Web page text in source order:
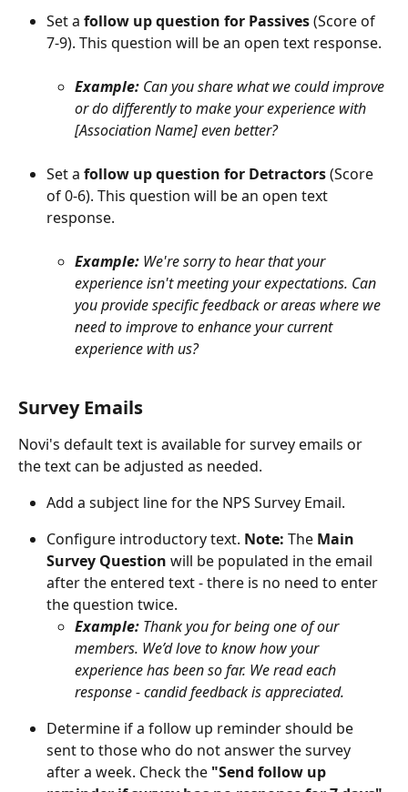
Set a follow up question for Passives (Score of
7-9). This question will be an open text response.
Example: Can you share what we could improve
or do differently to make your experience with
[Association Name] even better?
Set a follow up question for Detractors (Score
of 0-6). This question will be an open text
response.
Example: We're sorry to hear that your
experience isn't meeting your expectations. Can
you provide specific feedback or areas where we
need to improve to enhance your current
experience with us?
Survey Emails
Novi's default text is available for survey emails or
the text can be adjusted as needed.
Add a subject line for the NPS Survey Email.
Configure introductory text. Note: The Main
Survey Question will be populated in the email
after the entered text - there is no need to enter
the question twice.
Example: Thank you for being one of our
members. We’d love to know how your
experience has been so far. We read each
response - candid feedback is appreciated.
Determine if a follow up reminder should be
sent to those who do not answer the survey
after a week. Check the "Send follow up